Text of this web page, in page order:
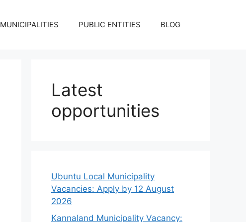
MUNICIPALITIES PUBLIC ENTITIES BLOG
Latest
opportunities
Ubuntu Local Municipality
Vacancies: Apply by 12 August
2026
Kannaland Municipality Vacancy: